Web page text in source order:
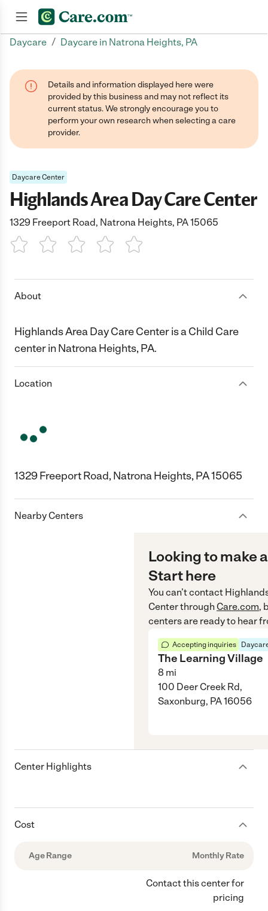
Daycare / Daycare in Natrona Heights, PA
Details and information displayed here were
provided by this business and may not reflect its
current status. We strongly encourage you to
perform your own research when selecting a care
provider.
Daycare Center
Highlands Area Day Care Center
1329 Freeport Road, Natrona Heights, PA 15065
1 Star 2 Stars3 Stars4 Stars5 Stars
About
Highlands Area Day Care Center is a Child Care
center in Natrona Heights, PA.
Location
1329 Freeport Road, Natrona Heights, PA 15065
Nearby Centers
Looking to make
Start here
You can’t contact
Centerthrough Care.com,
centers are ready to hear
Accepting inquiries
The Learning Village
8 mi
100 Deer Creek Rd,
Saxonburg, PA 16056
Center Highlights
Cost
Age Range Monthly Rate
Contact this center for
pricing